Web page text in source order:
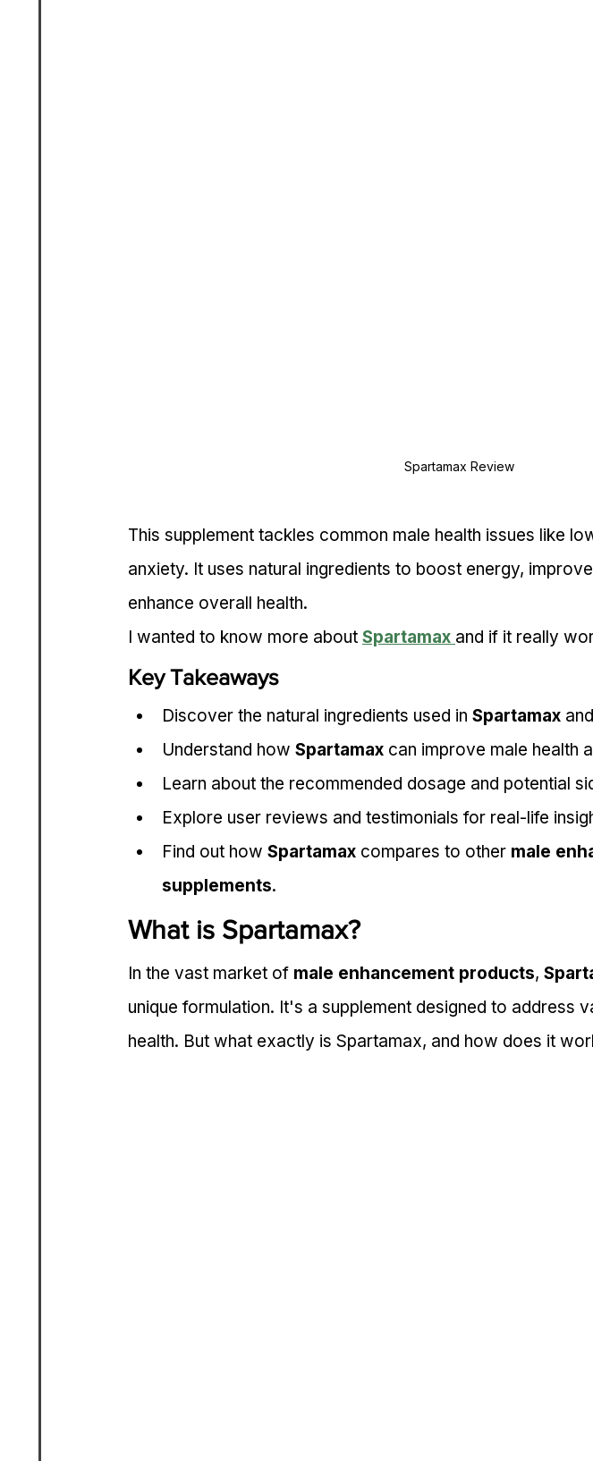
Spartamax Review
This supplement tackles common male health issues like
anxiety. It uses natural ingredients to boost energy,
enhance overall health.
I wanted to know more about Spartamax and if it really
Key Takeaways
Discover the natural ingredients used in Spartamax
Understand how Spartamax can improve male health
Learn about the recommended dosage and potential
Explore user reviews and testimonials for real-life
Find out how Spartamax compares to other male
supplements.
What is Spartamax?
In the vast market of male enhancement products,
unique formulation. It's a supplement designed to address
health. But what exactly is Spartamax, and how does it